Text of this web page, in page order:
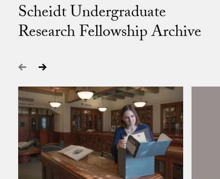
Scheidt Undergraduate
Research Fellowship Archive